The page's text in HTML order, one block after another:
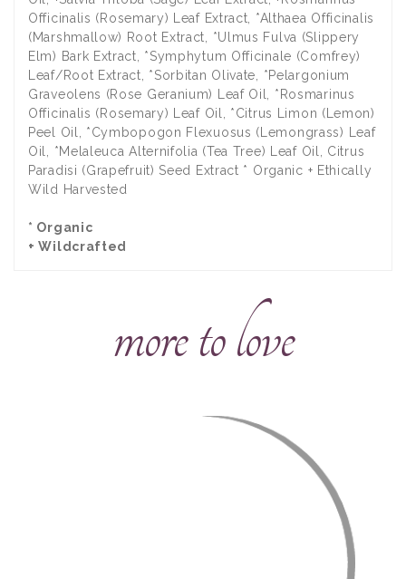
Officinalis (Rosemary) Leaf Extract, *Althaea Officinalis
(Marshmallow) Root Extract, *Ulmus Fulva (Slippery
Elm) Bark Extract, *Symphytum Officinale (Comfrey)
Leaf/Root Extract, *Sorbitan Olivate, *Pelargonium
Graveolens (Rose Geranium) Leaf Oil, *Rosmarinus
Officinalis (Rosemary) Leaf Oil, *Citrus Limon (Lemon)
Peel Oil, *Cymbopogon Flexuosus (Lemongrass) Leaf
Oil, *Melaleuca Alternifolia (Tea Tree) Leaf Oil, Citrus
Paradisi (Grapefruit) Seed Extract * Organic + Ethically
Wild Harvested
* Organic
+ Wildcrafted
more to love